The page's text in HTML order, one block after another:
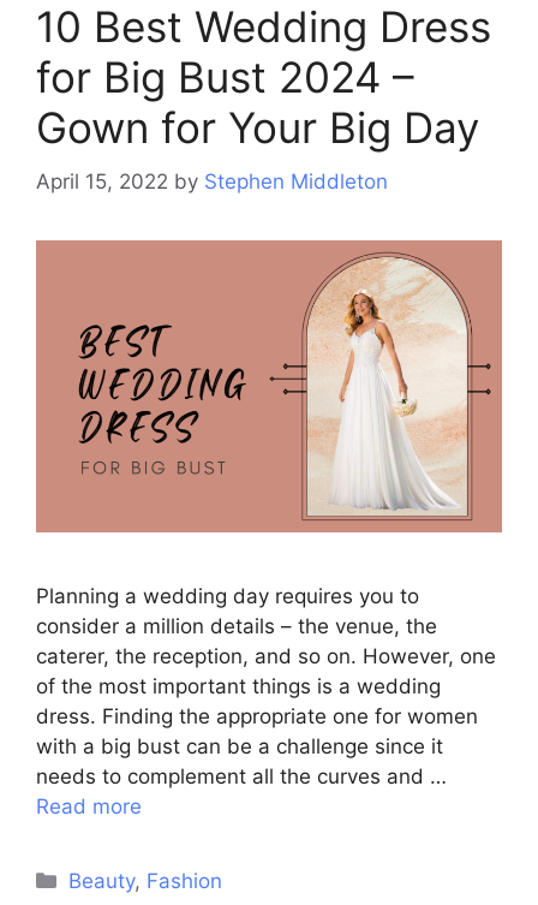
10 Best Wedding Dress
for Big Bust 2024 –
Gown for Your Big Day
April 15, 2022 by Stephen Middleton
Planning a wedding day requires you to
consider a million details – the venue, the
caterer, the reception, and so on. However, one
of the most important things is a wedding
dress. Finding the appropriate one for women
with a big bust can be a challenge since it
needs to complement all the curves and …
Read more
Categories
Beauty, Fashion